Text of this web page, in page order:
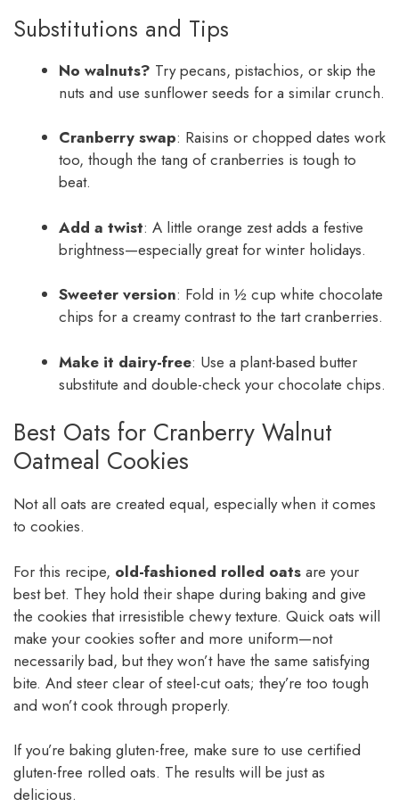
Substitutions and Tips
No walnuts? Try pecans, pistachios, or skip the
nuts and use sunflower seeds for a similar crunch.
Cranberry swap: Raisins or chopped dates work
too, though the tang of cranberries is tough to
beat.
Add a twist: A little orange zest adds a festive
brightness—especially great for winter holidays.
Sweeter version: Fold in ½ cup white chocolate
chips for a creamy contrast to the tart cranberries.
Make it dairy-free: Use a plant-based butter
substitute and double-check your chocolate chips.
Best Oats for Cranberry Walnut
Oatmeal Cookies
Not all oats are created equal, especially when it comes
to cookies.
For this recipe, old-fashioned rolled oats are your
best bet. They hold their shape during baking and give
the cookies that irresistible chewy texture. Quick oats will
make your cookies softer and more uniform—not
necessarily bad, but they won’t have the same satisfying
bite. And steer clear of steel-cut oats; they’re too tough
and won’t cook through properly.
If you’re baking gluten-free, make sure to use certified
gluten-free rolled oats. The results will be just as
delicious.